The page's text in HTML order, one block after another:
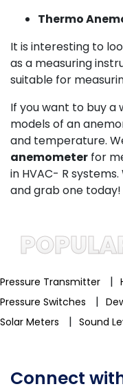
Thermo
It is interesting to
as a measuring
suitable for
If you want to buy a
models of an
and temperature.
anemometer for
in HVAC- R
and grab one today!
Pressure Transmitter |
Pressure Switches
|
Solar Meters
| Sound
Connect